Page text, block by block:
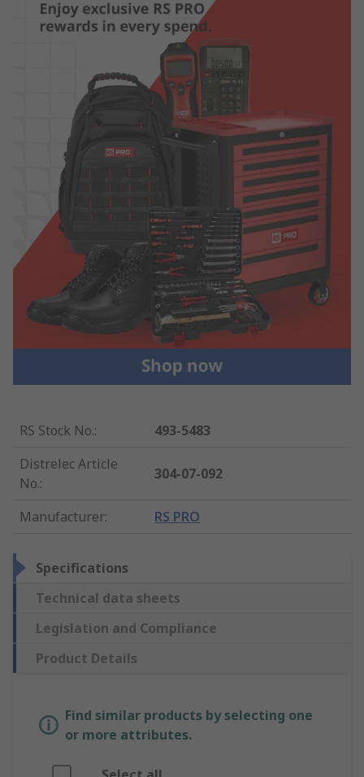
RS Stock No.:
493-5483
Distrelec Article
No.:
304-07-092
Manufacturer: RS PRO
Specifications
Technical data sheets
Legislation and Compliance
Product Details
Find similar products by selecting one
or more attributes.